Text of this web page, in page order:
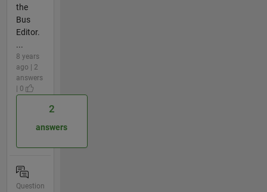
the
Bus
Editor.
...
8 years
ago | 2
answers
| 0
2
answers
Question